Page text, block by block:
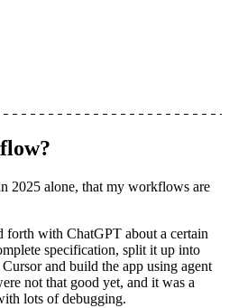
2025 alone, that my workflows are
forth with ChatGPT about a certain
specification, split it up into
and build the app using agent
not that good yet, and it was a
lots of debugging.